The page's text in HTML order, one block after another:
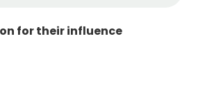
for their influence